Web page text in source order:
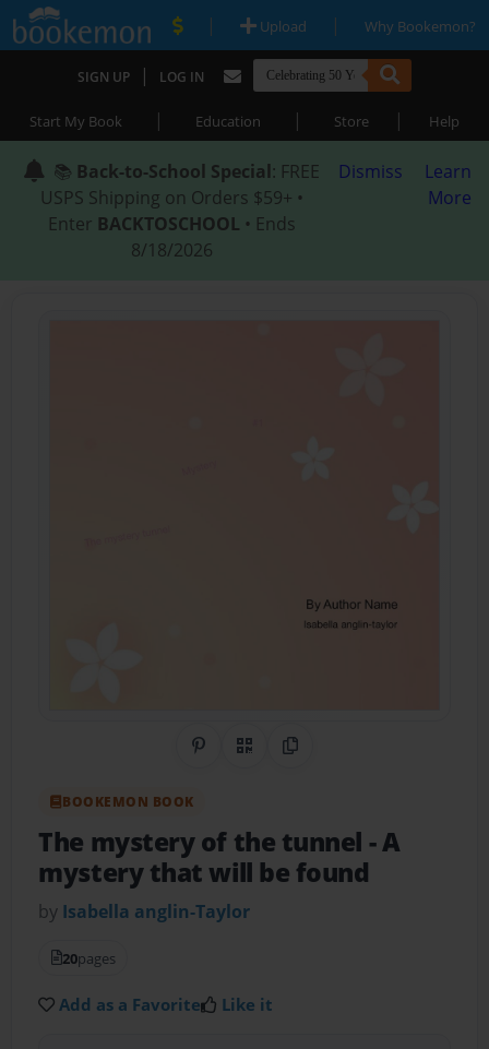
| Upload | Why Bookemon?
SIGN UP | LOG IN
Start My Book | Education | Store | Help
📚 Back-to-School Special: FREE
USPS Shipping on Orders $59+ •
Enter BACKTOSCHOOL • Ends
8/18/2026
Dismiss
Learn
More
Share on Pinterest
QR CodeCopy Link
BOOKEMON BOOK
The mystery of the tunnel - A
mystery that will be found
by Isabella anglin-Taylor
20pages
Add as a Favorite Like it